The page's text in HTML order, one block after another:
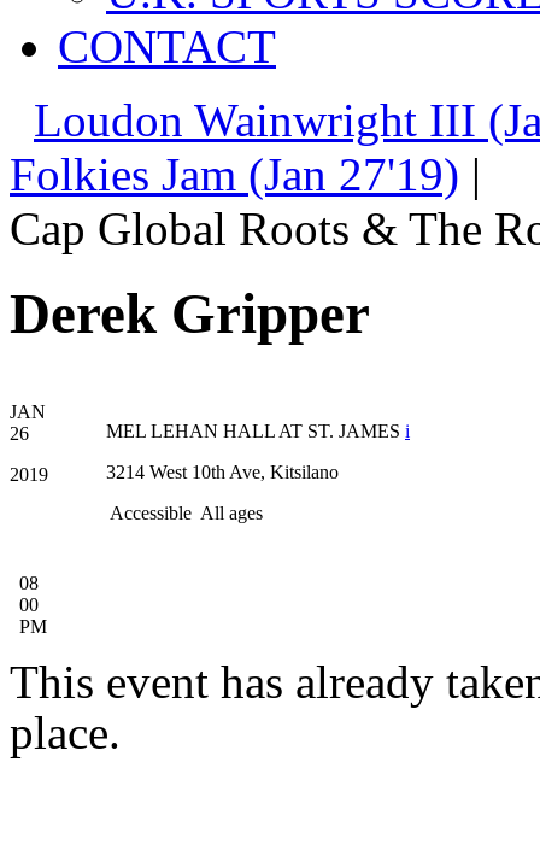
CONTACT
Loudon Wainwright III
Folkies Jam (Jan 27'19) |
Cap Global Roots & The
Derek Gripper
JAN
26
2019
08
00
PM
MEL LEHAN HALL AT ST. JAMES i
3214 West 10th Ave, Kitsilano
Accessible All ages
This event has already
place.